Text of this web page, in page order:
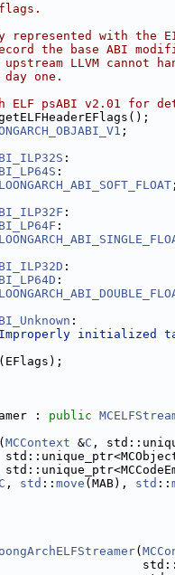
with the
the base ABI
LLVM cannot
one.
ELF psABI v2.01 for
;
:
:
;
:
:
:
:
:
initialized
: public
MCContext &C ,
C , std :: move (MAB), std ::
(